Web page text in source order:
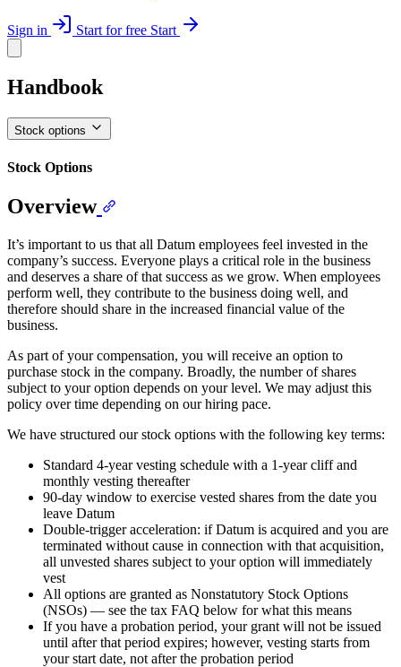
Sign in Start for free Start
Handbook
Stock options
Stock Options
Overview
It’s important to us that all Datum employees feel invested in the
company’s success. Everyone plays a critical role in the business
and deserves a share of that success as we grow. When employees
perform well, they contribute to the business doing well, and
therefore should share in the increased financial value of the
business.
As part of your compensation, you will receive an option to
purchase stock in the company. Broadly, the number of shares
subject to your option depends on your level. We may adjust this
policy over time depending on our hiring pace.
We have structured our stock options with the following key terms:
Standard 4-year vesting schedule with a 1-year cliff and
monthly vesting thereafter
90-day window to exercise vested shares from the date you
leave Datum
Double-trigger acceleration: if Datum is acquired and you are
terminated without cause in connection with that acquisition,
all unvested shares subject to your option will immediately
vest
All options are granted as Nonstatutory Stock Options
(NSOs) — see the tax FAQ below for what this means
If you have a probation period, your grant will not be issued
until after that period expires; however, vesting starts from
your start date, not after the probation period